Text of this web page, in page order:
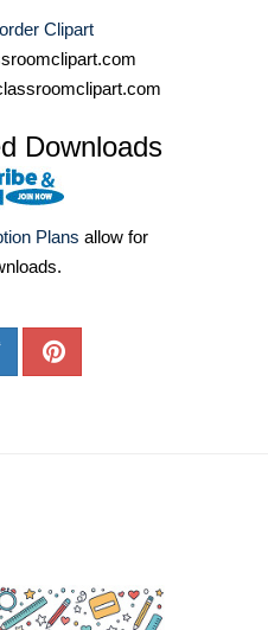
Clipart
Downloads
Plans allow for